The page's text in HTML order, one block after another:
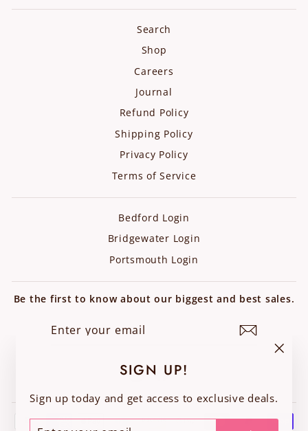
SIGN UP!
Sign up today and get access to exclusive deals.
Search
Shop
Careers
Journal
Refund Policy
Shipping Policy
Privacy Policy
Terms of Service
Bedford Login
Bridgewater Login
Portsmouth Login
Be the first to know about our biggest and best sales.
InstagramFacebook